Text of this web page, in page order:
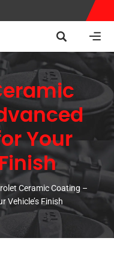
Your
Ceramic Coating –
Vehicle’s Finish